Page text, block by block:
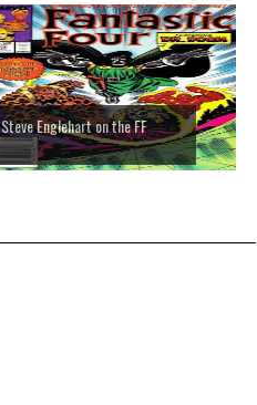
Steve Englehart on the FF